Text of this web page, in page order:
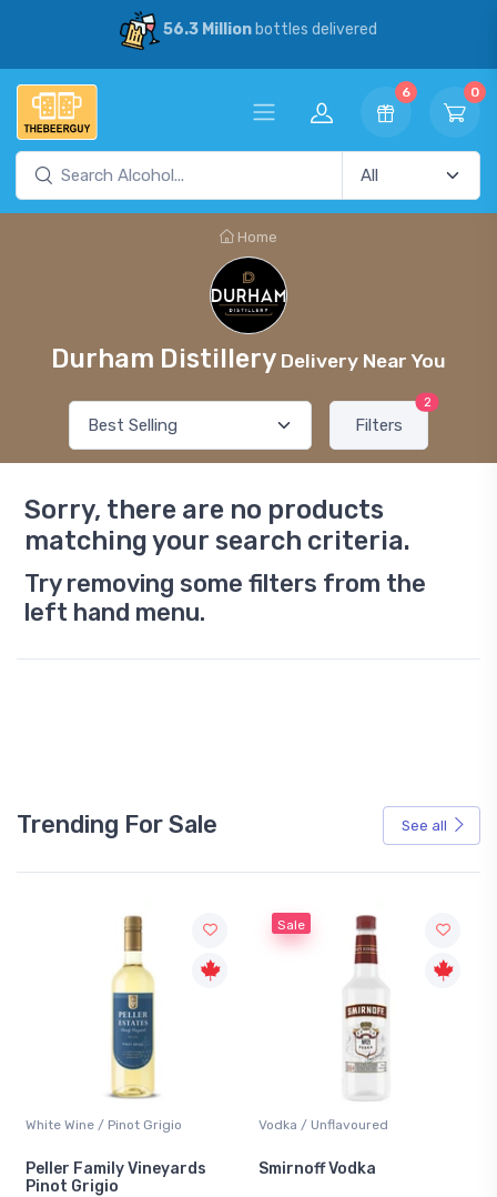
56.3 Millionbottles delivered
6 0
Home
Durham Distillery Delivery Near You
Filters
2
Sorry, there are no products
matching your search criteria.
Try removing some filters from the
left hand menu.
Trending For Sale See all
White Wine / Pinot Grigio
Peller Family Vineyards
Pinot Grigio
Sale
Vodka / Unflavoured
Smirnoff Vodka